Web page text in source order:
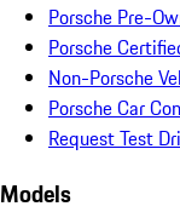
Porsche Pre-
Porsche
Non-Porsche
Porsche Car
Request Test
Models